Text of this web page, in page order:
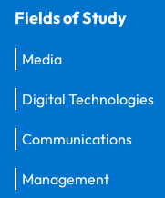
Fields of Study
Media
Digital Technologies
Communications
Management